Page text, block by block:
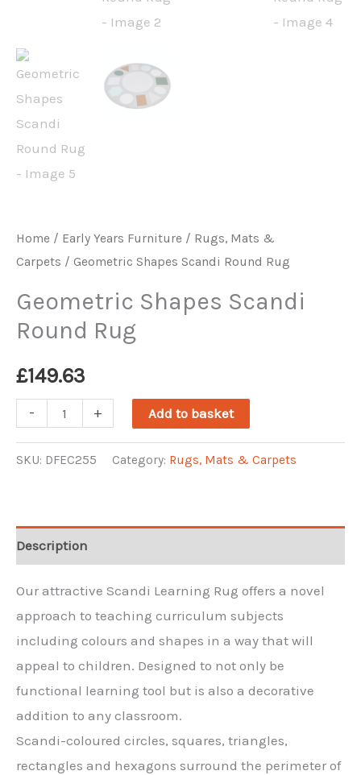
Home / Early Years Furniture / Rugs, Mats &
Carpets / Geometric Shapes Scandi Round Rug
Geometric Shapes Scandi
Round Rug
£149.63
-
Geometric
Scandi
+ Add to basket
SKU: DFEC255 Category: Rugs, Mats & Carpets
Description
Our attractive Scandi Learning Rug offers a novel
approach to teaching curriculum subjects
including colours and shapes in a way that will
appeal to children. Designed to not only be
functional learning tool but is also a decorative
addition to any classroom.
Scandi-coloured circles, squares, triangles,
rectangles and hexagons surround the perimeter of